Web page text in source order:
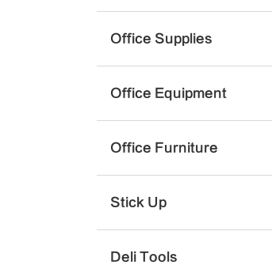
Office Supplies
Office Equipment
Office Furniture
Stick Up
Deli Tools